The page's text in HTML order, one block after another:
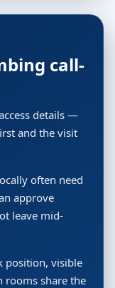
call-
details —
and the visit
often need
approve
leave mid-
position, visible
rooms share the